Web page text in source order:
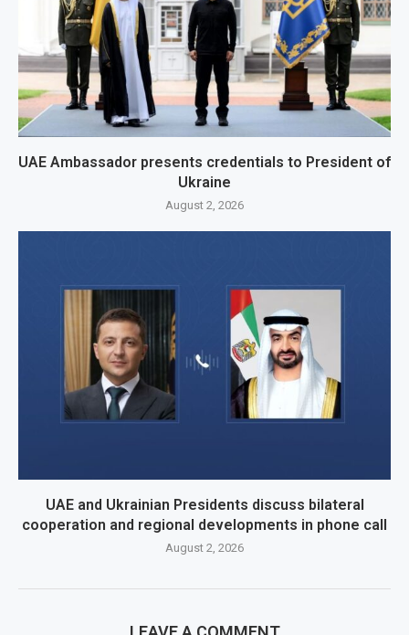
UAE Ambassador presents credentials to President of
Ukraine
August 2, 2026
UAE and Ukrainian Presidents discuss bilateral
cooperation and regional developments in phone call
August 2, 2026